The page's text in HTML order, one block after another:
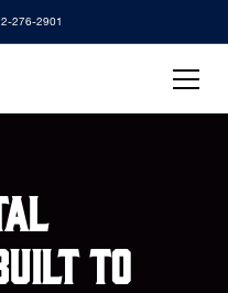
276-2901
to